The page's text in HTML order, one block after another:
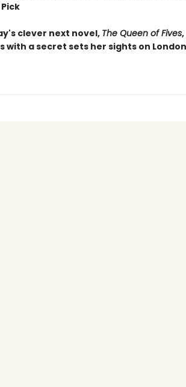
clever next novel,The Queen of Fives
with a secret sets her sights on